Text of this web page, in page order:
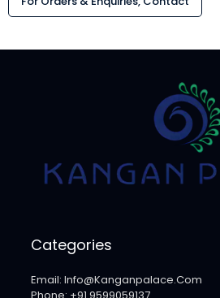
Categories
Email: Info@kanganpalace.com